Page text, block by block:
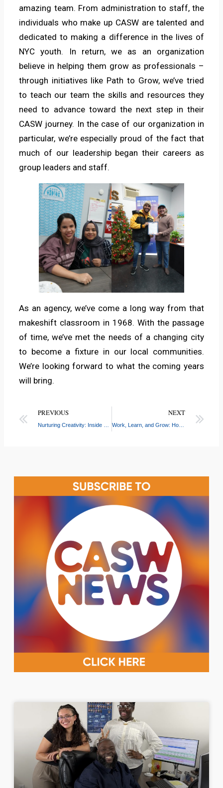
amazing team. From administration to staff, the
individuals who make up CASW are talented and
dedicated to making a difference in the lives of
NYC youth. In return, we as an organization
believe in helping them grow as professionals –
through initiatives like Path to Grow, we’ve tried
to teach our team the skills and resources they
need to advance toward the next step in their
CASW journey. In the case of our organization in
particular, we’re especially proud of the fact that
much of our leadership began their careers as
group leaders and staff.
As an agency, we’ve come a long way from that
makeshift classroom in 1968. With the passage
of time, we’ve met the needs of a changing city
to become a fixture in our local communities.
We’re looking forward to what the coming years
will bring.
PREVIOUS NEXT
Work, Learn, and Grow: How CASW-Workforce Helps Youth Build Careers